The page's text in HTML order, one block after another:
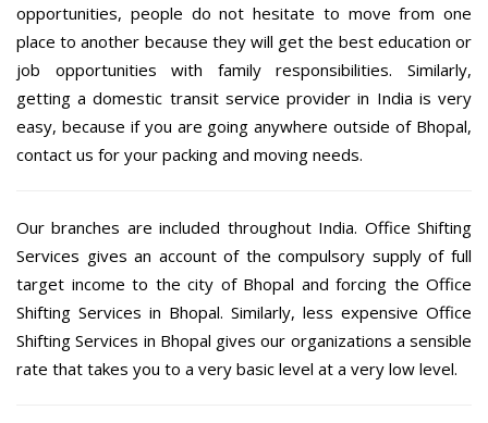
opportunities, people do not hesitate to move from one
place to another because they will get the best education or
job opportunities with family responsibilities. Similarly,
getting a domestic transit service provider in India is very
easy, because if you are going anywhere outside of Bhopal,
contact us for your packing and moving needs.
Our branches are included throughout India. Office Shifting
Services gives an account of the compulsory supply of full
target income to the city of Bhopal and forcing the Office
Shifting Services in Bhopal. Similarly, less expensive Office
Shifting Services in Bhopal gives our organizations a sensible
rate that takes you to a very basic level at a very low level.